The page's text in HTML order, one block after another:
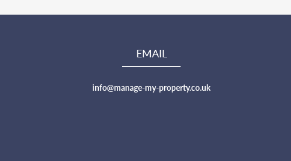
EMAIL
info@manage-my-property.co.uk